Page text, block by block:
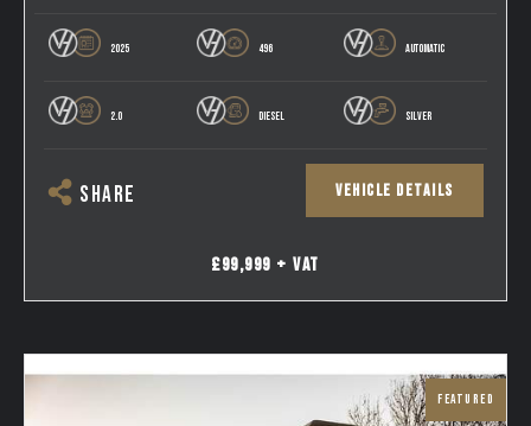
2025 496 AUTOMATIC
2.0 DIESEL SILVER
SHARE VEHICLE DETAILS
£99,999 + VAT
FEATURED